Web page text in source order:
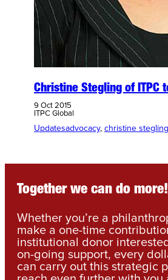
Christine Stegling of ITPC
9 Oct 2015
ITPC Global
Updatesadvocacy, christine stegling
Together we can do more!
Whether you’re a
make a one-time
institutional donor
on-going support, every
can carry out this strategic